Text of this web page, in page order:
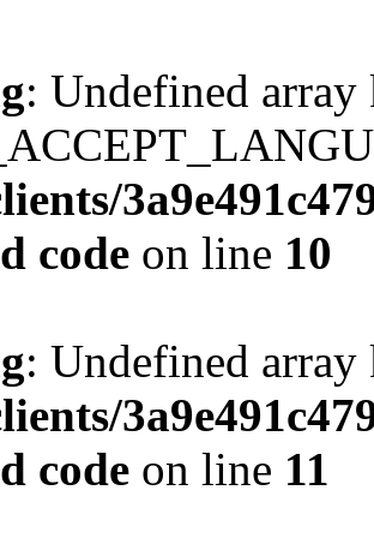
: Undefined array
code on line 10
: Undefined
code on line 11